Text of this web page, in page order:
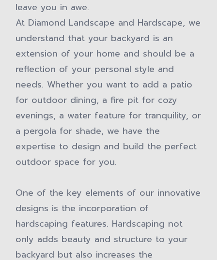
leave you in awe.
At Diamond Landscape and Hardscape, we
understand that your backyard is an
extension of your home and should be a
reflection of your personal style and
needs. Whether you want to add a patio
for outdoor dining, a fire pit for cozy
evenings, a water feature for tranquility, or
a pergola for shade, we have the
expertise to design and build the perfect
outdoor space for you.
One of the key elements of our innovative
designs is the incorporation of
hardscaping features. Hardscaping not
only adds beauty and structure to your
backyard but also increases the